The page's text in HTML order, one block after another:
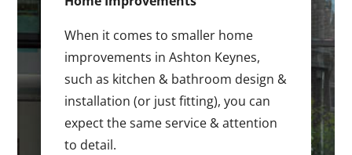
When it comes to smaller home
improvements in Ashton Keynes,
such as kitchen & bathroom design &
installation (or just fitting), you can
expect the same service & attention
to detail.